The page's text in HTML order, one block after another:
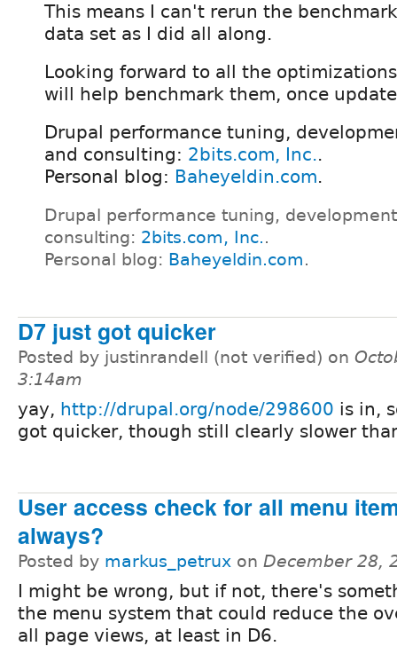
This means I can't rerun the
data set as I did all along.
Looking forward to all the
will help benchmark them, once
Drupal performance tuning,
and consulting: 2bits.com, Inc..
Personal blog: Baheyeldin.com.
Drupal performance tuning,
consulting: 2bits.com, Inc..
Personal blog: Baheyeldin.com.
D7 just got quicker
Posted by justinrandell (not verified) on
3:14am
yay, http://drupal.org/node/298600 is in,
got quicker, though still clearly slower
User access check for all menu
always?
Posted by markus_petrux on December 28,
I might be wrong, but if not, there's
the menu system that could reduce the
all page views, at least in D6.